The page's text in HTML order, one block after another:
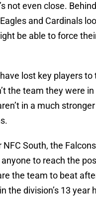
not even close.
and Cardinals
be able to force
lost key players to
the team they were
in a much
NFC South, the
to reach the
the team to beat
the division’s 13 year